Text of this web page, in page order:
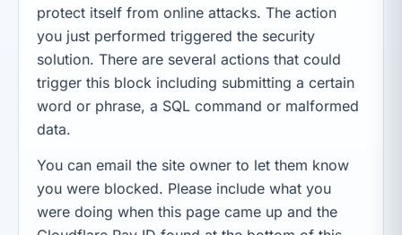
protect itself from online attacks. The action
you just performed triggered the security
solution. There are several actions that could
trigger this block including submitting a certain
word or phrase, a SQL command or malformed
data.
You can email the site owner to let them know
you were blocked. Please include what you
were doing when this page came up and the